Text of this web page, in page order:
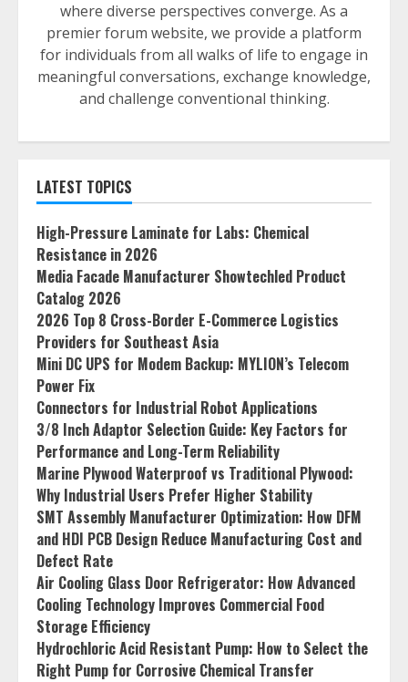
where diverse perspectives converge. As a
premier forum website, we provide a platform
for individuals from all walks of life to engage in
meaningful conversations, exchange knowledge,
and challenge conventional thinking.
LATEST TOPICS
High-Pressure Laminate for Labs: Chemical
Resistance in 2026
Media Facade Manufacturer Showtechled Product
Catalog 2026
2026 Top 8 Cross-Border E-Commerce Logistics
Providers for Southeast Asia
Mini DC UPS for Modem Backup: MYLION’s Telecom
Power Fix
Connectors for Industrial Robot Applications
3/8 Inch Adaptor Selection Guide: Key Factors for
Performance and Long-Term Reliability
Marine Plywood Waterproof vs Traditional Plywood:
Why Industrial Users Prefer Higher Stability
SMT Assembly Manufacturer Optimization: How DFM
and HDI PCB Design Reduce Manufacturing Cost and
Defect Rate
Air Cooling Glass Door Refrigerator: How Advanced
Cooling Technology Improves Commercial Food
Storage Efficiency
Hydrochloric Acid Resistant Pump: How to Select the
Right Pump for Corrosive Chemical Transfer